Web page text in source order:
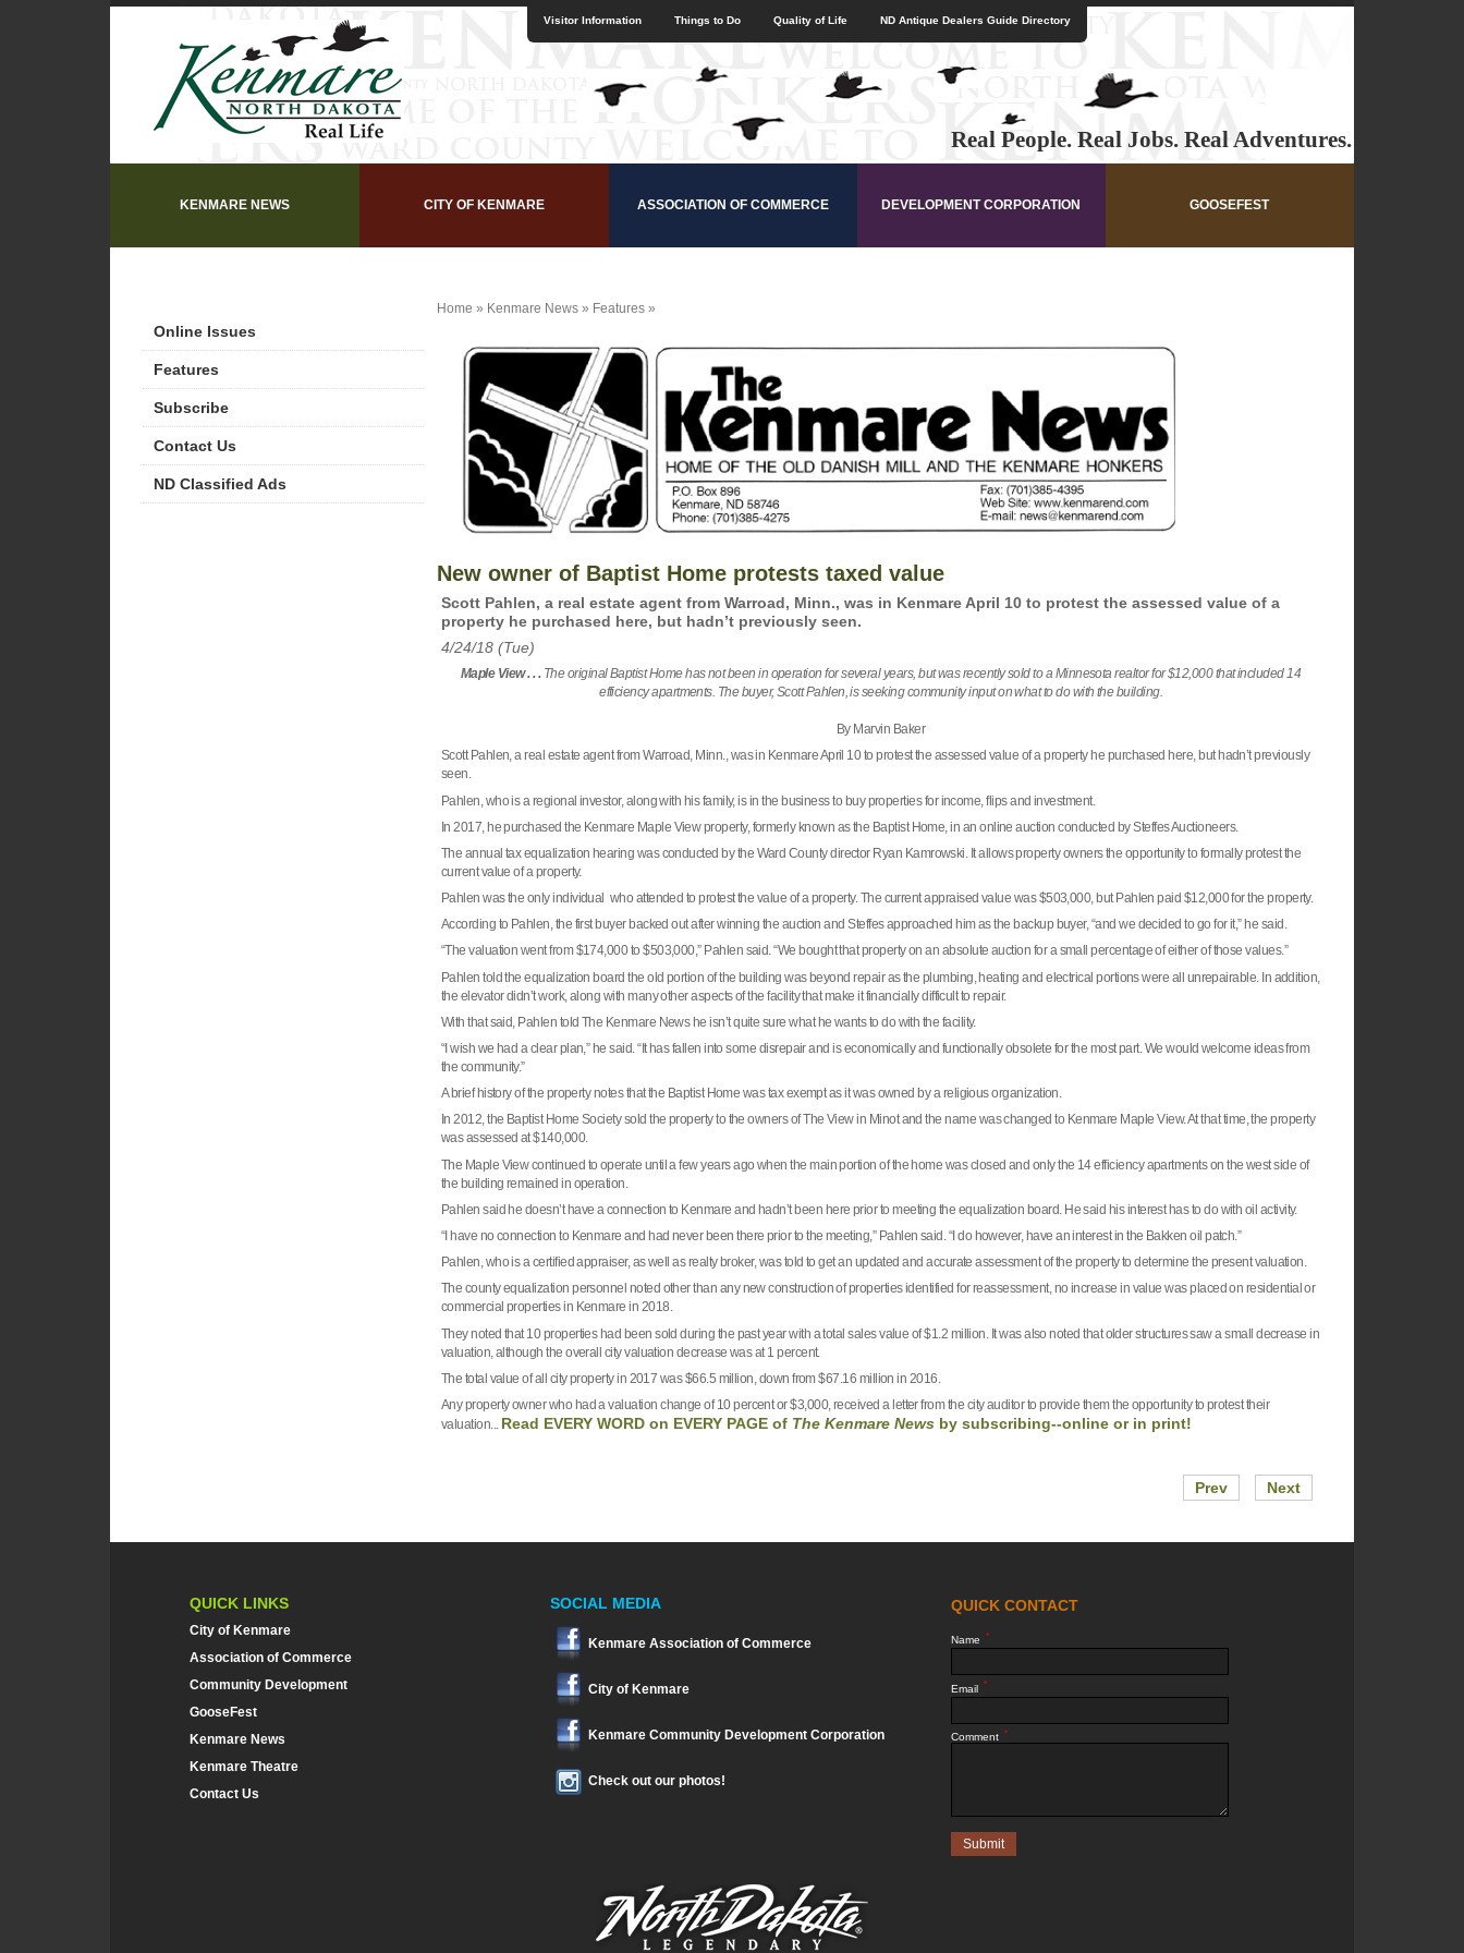
Visitor Information Things to Do Quality of Life ND Antique Dealers Guide Directory
Real People. Real Jobs. Real Adventures.
KENMARE NEWS CITY OF KENMARE ASSOCIATION OF COMMERCE DEVELOPMENT CORPORATION GOOSEFEST
Online Issues
Features
Subscribe
Contact Us
ND Classified Ads
Home » Kenmare News» Features»
New owner of Baptist Home protests taxed value
Scott Pahlen, a real estate agent from Warroad, Minn., was in Kenmare April 10 to protest the assessed value of a
property he purchased here, but hadn’t previously seen.
4/24/18 (Tue)
Maple View . . . The original Baptist Home has not been in operation for several years, but was recently sold to a Minnesota realtor for $12,000 that included 14
efficiency apartments. The buyer, Scott Pahlen, is seeking community input on what to do with the building.
By Marvin Baker
Scott Pahlen, a real estate agent fromWarroad, Minn., was in Kenmare April 10 to protest the assessed value of a property he purchased here, but hadn’t previously
seen.
Pahlen, who is a regional investor, along with his family, is in the business to buy properties for income, flips and investment.
In 2017, he purchased the Kenmare Maple View property, formerly known as the Baptist Home, in an online auction conducted by Steffes Auctioneers.
The annual tax equalization hearing was conducted by the Ward Countydirector Ryan Kamrowski. It allows property owners the opportunity to formally protest the
current value of a property.
Pahlen was the only individual who attended to protest the value of a property. The current appraised value was $503,000, but Pahlen paid $12,000 for the property.
According to Pahlen, the first buyer backed out after winning the auction and Steffes approached him as the backup buyer, “and we decided to go for it,” he said.
“The valuation went from $174,000 to $503,000,” Pahlen said. “We bought that property on an absolute auction for a small percentage of either of those values.”
Pahlen told the equalization board the old portion of the building was beyond repair as the plumbing, heating and electrical portions were all unrepairable. In addition,
the elevator didn’t work, along with many other aspects of the facility that make it financially difficult to repair.
With that said, Pahlen told The Kenmare News he isn’t quite sure what he wants to do with the facility.
“I wish we had a clear plan,” he said. “It has fallen into some disrepair and is economically and functionally obsolete for the most part. We would welcome ideas from
the community.”
A brief history of the property notes that the Baptist Home was tax exempt as it was owned by a religious organization.
In 2012, the Baptist Home Society sold the property to the owners of The View in Minotand the name was changed to Kenmare Maple View. At that time, the property
was assessed at $140,000.
The Maple View continued to operate until a few years ago when the main portion of the home was closed and only the 14 efficiency apartments on the west side of
the building remained in operation.
Pahlen said he doesn’t have a connection to Kenmare and hadn’t been here prior to meeting the equalization board. He said his interest has to do with oil activity.
“I have no connection to Kenmare and had never been there prior to the meeting,” Pahlen said. “I do however, have an interest in the Bakken oil patch.”
Pahlen, who is a certified appraiser, as well as realty broker, was told to get an updated and accurate assessment of the property to determine the present valuation.
The county equalization personnel noted other than any new construction of properties identified for reassessment, no increase in value was placed on residential or
commercial properties in Kenmare in 2018.
They noted that 10 properties had been sold during the past year with a total sales value of $1.2 million. It was also noted that older structures saw a small decrease in
valuation, although the overall city valuation decrease was at 1 percent.
The total value of all city property in 2017 was $66.5 million, down from $67.16 million in 2016.
Any property owner who had a valuation change of 10 percent or $3,000, received a letter from the city auditor to provide them the opportunity to protest their
valuation... Read EVERY WORD on EVERY PAGE of The Kenmare Newsby subscribing--online or in print!
Prev Next
QUICK LINKS
City of Kenmare
Association of Commerce
Community Development
GooseFest
Kenmare News
Kenmare Theatre
Contact Us
SOCIAL MEDIA
Kenmare Association of Commerce
City of Kenmare
Kenmare Community Development Corporation
Check out our photos!